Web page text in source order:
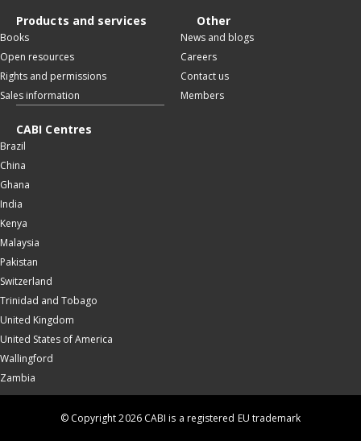
Products and services
Books
Open resources
Rights and permissions
Sales information
Other
News and blogs
Careers
Contact us
Members
CABI Centres
Brazil
China
Ghana
India
Kenya
Malaysia
Pakistan
Switzerland
Trinidad and Tobago
United Kingdom
United States of America
Wallingford
Zambia
© Copyright 2026 CABI is a registered EU trademark